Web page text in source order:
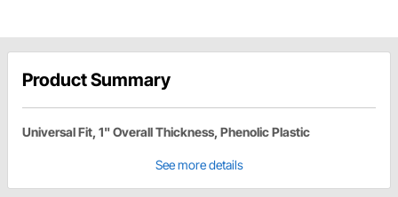
Product Summary
Universal Fit, 1" Overall Thickness, Phenolic Plastic
See more details